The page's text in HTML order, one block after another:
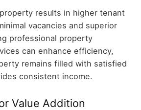
results in higher tenant
vacancies and superior
professional property
can enhance efficiency,
remains filled with satisfied
consistent income.
Value Addition